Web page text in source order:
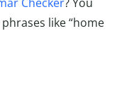
like “home